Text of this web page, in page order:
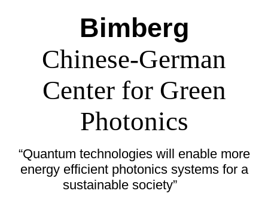
Bimberg
Chinese-German
Center for Green
Photonics
“Quantum technologies will enable more
energy efficient photonics systems for a
sustainable society”